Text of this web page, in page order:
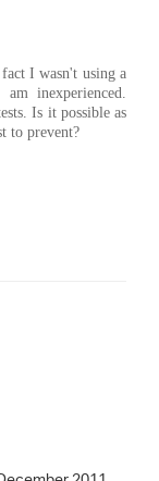
I wasn't using a
inexperienced.
Is it possible as
to prevent?